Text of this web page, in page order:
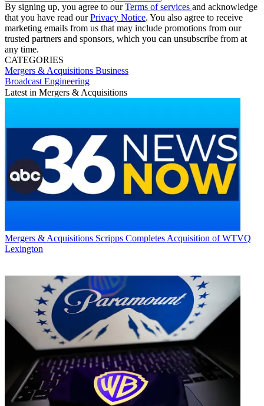
By signing up, you agree to ourTerms of services and acknowledge
that you have read ourPrivacy Notice. You also agree to receive
marketing emails from us that may include promotions from our
trusted partners and sponsors, which you can unsubscribe from at
any time.
CATEGORIES
Mergers & Acquisitions Business
Broadcast Engineering
Latest in Mergers & Acquisitions
Mergers & Acquisitions Scripps Completes Acquisition of WTVQ
Lexington